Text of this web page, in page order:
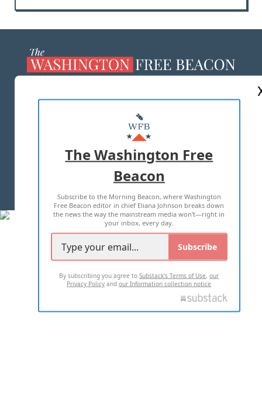
MASTHEAD
ADVERTISE WITH US
TERMS OF USE PRIVACY POLICY
2026 ALL RIGHTS RESERVED
The Washington Free
Beacon
Subscribe to the Morning Beacon, where Washington
Free Beacon editor in chief Eliana Johnson breaks down
the news the way the mainstream media won't—right in
your inbox, every day.
Subscribe
By subscribing you agree toSubstack's Terms of Use,our
Privacy Policy andour Information collection notice